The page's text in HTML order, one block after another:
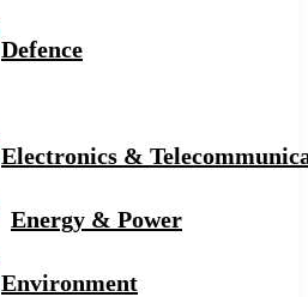
Defence
Electronics &
Energy & Power
Environment